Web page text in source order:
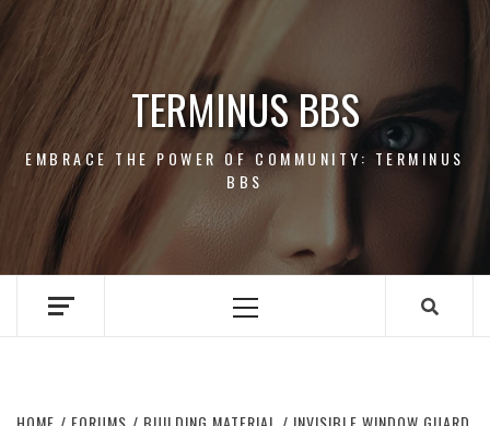
Skip
content
TERMINUS BBS
EMBRACE THE POWER OF COMMUNITY: TERMINUS
BBS
Primary